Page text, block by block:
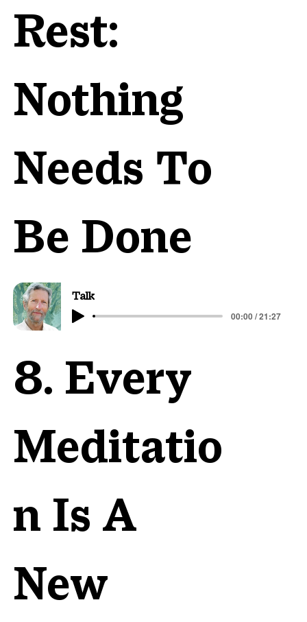
Rest:
Nothing
Needs To
Be Done
Talk
00:00 / 21:27
8. Every
Meditatio
n Is A
New